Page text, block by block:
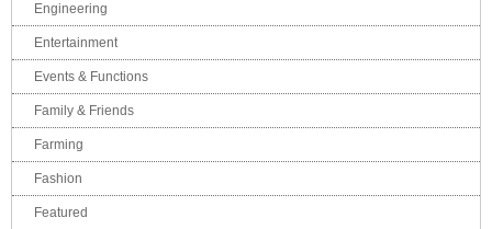
Engineering
Entertainment
Events & Functions
Family & Friends
Farming
Fashion
Featured